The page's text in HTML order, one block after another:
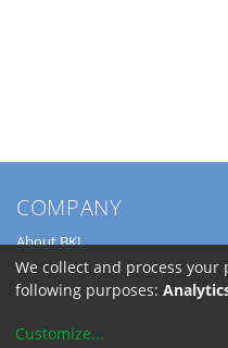
COMPANY
About BKL
Service
Directions
We collect and process
following purposes:
Customize...